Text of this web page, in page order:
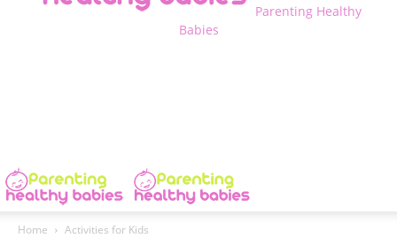
Parenting Healthy
Babies
Home Activities for Kids